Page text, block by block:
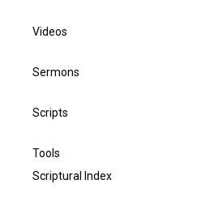
Videos
Sermons
Scripts
Tools
Scriptural Index